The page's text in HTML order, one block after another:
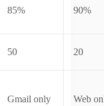
85% 90%
50 20
Gmail only Web